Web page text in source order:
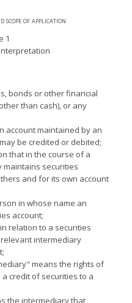
scope of application
1
bonds or other financial
than cash), or any
account maintained by an
be credited or debited;
that in the course of a
maintains securities
and for its own account
in whose name an
account;
relation to a securities
intermediary
means the rights of
credit of securities to a
the intermediary that